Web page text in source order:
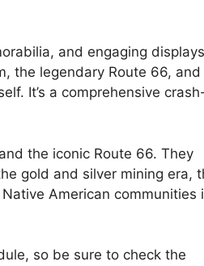
and engaging displays
the legendary Route 66, and
It’s a comprehensive
the iconic Route 66. They
gold and silver mining era,
American communities
so be sure to check the